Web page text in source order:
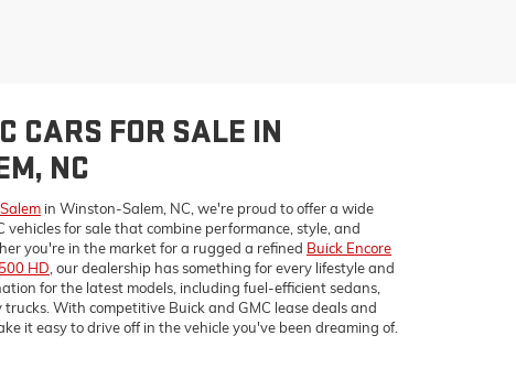
CARS FOR SALE IN
NC
in Winston-Salem, NC, we're proud to offer a wide
vehicles for sale that combine performance, style, and
you're in the market for a rugged a refined Buick Encore
HD, our dealership has something for every lifestyle and
for the latest models, including fuel-efficient sedans,
With competitive Buick and GMC lease deals and
it easy to drive off in the vehicle you've been dreaming of.